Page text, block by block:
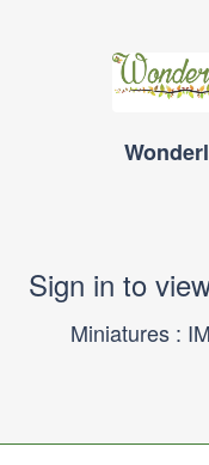
Sign in to
Miniatures :